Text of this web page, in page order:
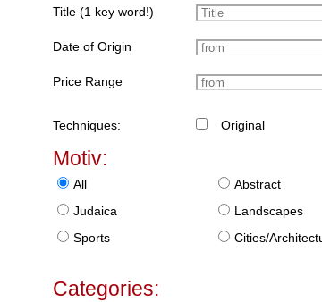
Title (1 key word!)
Date of Origin
Price Range
Techniques: Original
Motiv:
All Abstract
Judaica
Landscapes
Sports
Cities/
Categories: